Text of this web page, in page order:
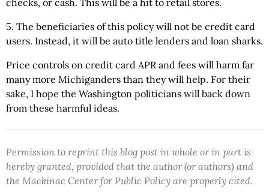
checks, or cash. This will be a hit to retail stores.
5. The beneficiaries of this policy will not be credit card
users. Instead, it will be auto title lenders and loan sharks.
Price controls on credit card APR and fees will harm far
many more Michiganders than they will help. For their
sake, I hope the Washington politicians will back down
from these harmful ideas.
Permission to reprint this blog post in whole or in part is
hereby granted, provided that the author (or authors) and
the Mackinac Center for Public Policy are properly cited.